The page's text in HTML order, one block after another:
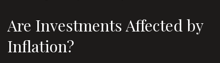
Are Investments Affected by
Inflation?